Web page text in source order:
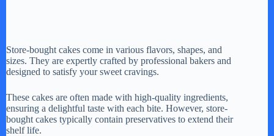
Store-bought cakes come in various flavors, shapes, and
sizes. They are expertly crafted by professional bakers and
designed to satisfy your sweet cravings.
These cakes are often made with high-quality ingredients,
ensuring a delightful taste with each bite. However, store-
bought cakes typically contain preservatives to extend their
shelf life.